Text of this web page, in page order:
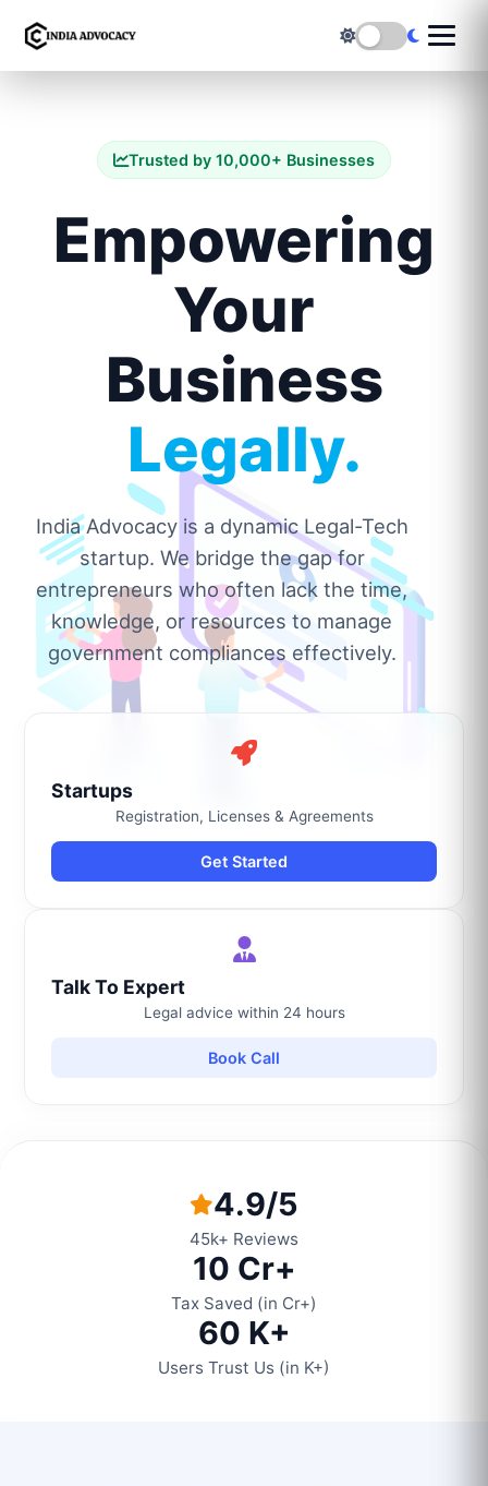
Trusted by 10,000+ Businesses
Empowering
Your
Business
Legally.
India Advocacy is a dynamic Legal-Tech
startup. We bridge the gap for
entrepreneurs who often lack the time,
knowledge, or resources to manage
government compliances effectively.
Startups
Registration, Licenses & Agreements
Get Started
Talk To Expert
Legal advice within 24 hours
Book Call
4.9/5
45k+ Reviews
10 Cr+
Tax Saved (in Cr+)
60 K+
Users Trust Us (in K+)